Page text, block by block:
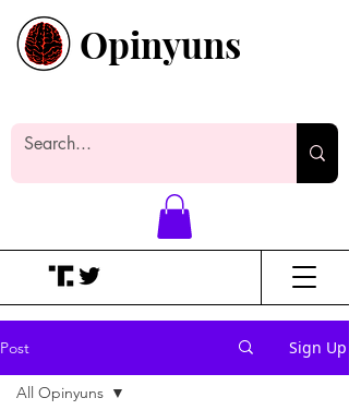
Opinyuns
Post Sign Up
All Opinyuns